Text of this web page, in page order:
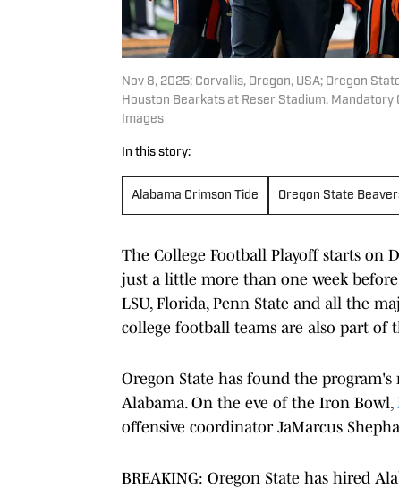
Nov 8, 2025; Corvallis, Oregon, USA; Oregon
Houston Bearkats at Reser Stadium.
Images
In this story:
Alabama Crimson Tide Oregon State
The College Football Playoff starts on
just a little more than one week
LSU, Florida, Penn State and all the
college football teams are also part of
Oregon State has found the
Alabama. On the eve of the Iron Bowl,
offensive coordinator JaMarcus
BREAKING: Oregon State has hired